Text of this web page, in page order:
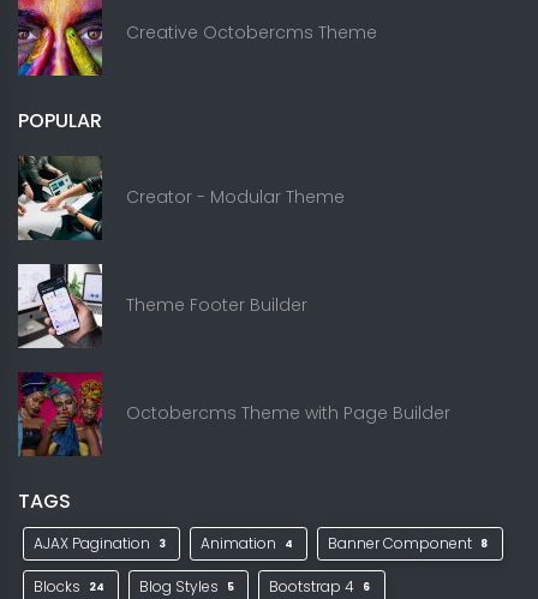
Creative Octobercms Theme
POPULAR
Creator - Modular Theme
Theme Footer Builder
Octobercms Theme with Page Builder
TAGS
AJAX Pagination 3 Animation 4 Banner Component 8
Blocks 24 Blog Styles 5 Bootstrap 4 6